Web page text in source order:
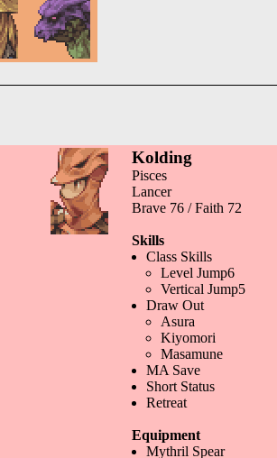
Kolding
Pisces
Lancer
Brave 76 / Faith 72
Skills
Class Skills
Level Jump6
Vertical Jump5
Draw Out
Asura
Kiyomori
Masamune
MA Save
Short Status
Retreat
Equipment
Mythril Spear